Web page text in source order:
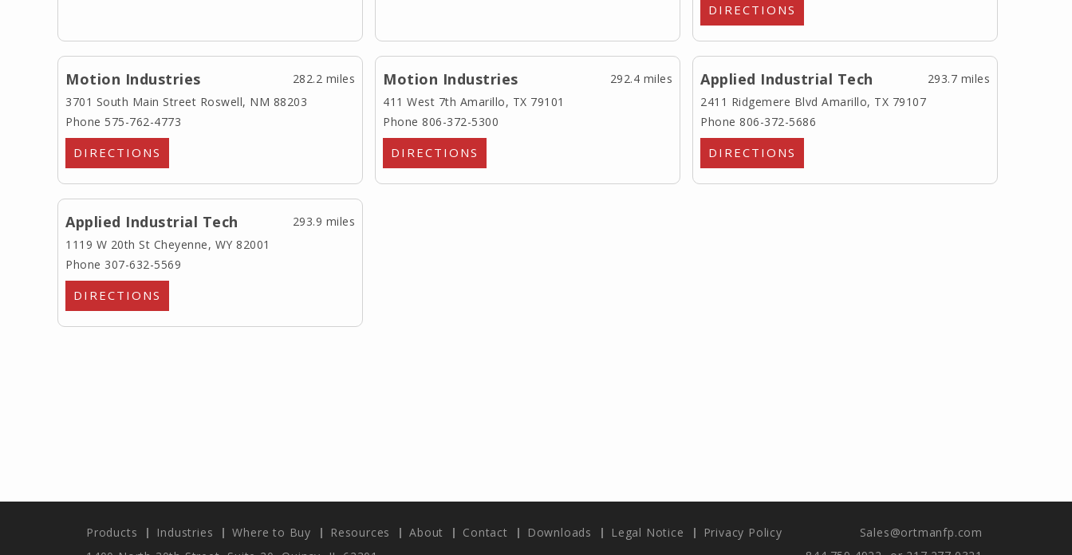
DIRECTIONS
Motion Industries
282.2 miles
3701 South Main Street Roswell, NM 88203
Phone 575-762-4773
DIRECTIONS
Motion Industries
292.4 miles
411 West 7th Amarillo, TX 79101
Phone 806-372-5300
DIRECTIONS
Applied Industrial Tech
293.7 miles
2411 Ridgemere Blvd Amarillo, TX 79107
Phone 806-372-5686
DIRECTIONS
Applied Industrial Tech
293.9 miles
1119 W 20th St Cheyenne, WY 82001
Phone 307-632-5569
DIRECTIONS
Sales@ortmanfp.com
Products Industries Where to Buy Resources About Contact Downloads Legal Notice
Privacy Policy